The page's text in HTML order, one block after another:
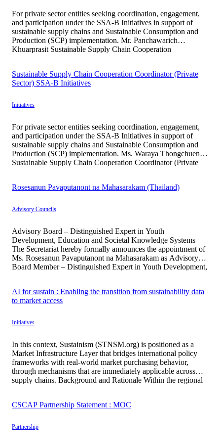
For private sector entities seeking coordination, engagement,
and participation under the SSA-B Initiatives in support of
sustainable supply chains and Sustainable Consumption and
Production (SCP) implementation. Mr. Panchawarich
Khuarprasit Sustainable Supply Chain Cooperation
Officer supporting stakeholder engagement, participant
outreach, and partnership development […]
Sustainable Supply Chain Cooperation Coordinator (Private
Sector) SSA-B Initiatives
Initiatives
For private sector entities seeking coordination, engagement,
and participation under the SSA-B Initiatives in support of
sustainable supply chains and Sustainable Consumption and
Production (SCP) implementation. Ms. Waraya Thongchuen
Sustainable Supply Chain Cooperation Coordinator (Private
Mahidol University, with professional experience […]
Rosesanun Pavaputanont na Mahasarakam (Thailand)
Advisory Councils
Advisory Board – Distinguished Expert in Youth
Development, Education and Societal Knowledge Systems
The Secretariat hereby formally announces the appointment of
Ms. Rosesanun Pavaputanont na Mahasarakam as Advisory
Board Member – Distinguished Expert in Youth Development,
human capital development through youth […]
AI for sustain : Enabling the transition from sustainability data
to market access
Initiatives
In this context, Sustainism (STNSM.org) is positioned as a
Market Infrastructure Layer that bridges international policy
frameworks with real-world market purchasing behavior,
through mechanisms that are immediately applicable across
supply chains. Background and Rationale Within the regional
[…]
CSCAP Partnership Statement : MOC
Partnership